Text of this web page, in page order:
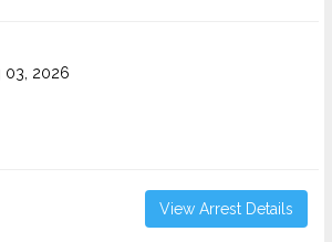
03, 2026
View Arrest Details